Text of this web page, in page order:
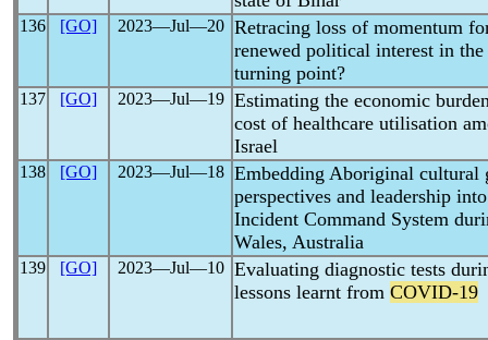
136 [GO] 2023―Jul―20 Retracing loss of momentum
renewed political interest in
turning point?
137 [GO] 2023―Jul―19 Estimating the economic
cost of healthcare utilisation
Israel
138 [GO] 2023―Jul―18 Embedding Aboriginal cultural
perspectives and leadership
Incident Command System
Wales, Australia
139 [GO] 2023―Jul―10 Evaluating diagnostic tests
lessons learnt from COVID-19